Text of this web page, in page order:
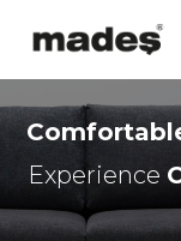
Experience